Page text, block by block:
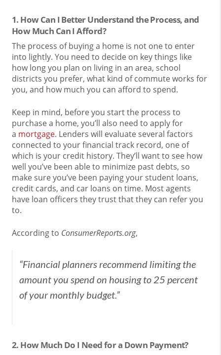
1. How Can I Better Understand the Process, and
How Much Can I Afford?
The process of buying a home is not one to enter
into lightly. You need to decide on key things like
how long you plan on living in an area, school
districts you prefer, what kind of commute works for
you, and how much you can afford to spend.
Keep in mind, before you start the process to
purchase a home, you’ll also need to apply for
a mortgage. Lenders will evaluate several factors
connected to your financial track record, one of
which is your credit history. They’ll want to see how
well you’ve been able to minimize past debts, so
make sure you’ve been paying your student loans,
credit cards, and car loans on time. Most agents
have loan officers they trust that they can refer you
to.
According to ConsumerReports.org,
“Financial planners recommend limiting the
amount you spend on housing to 25 percent
of your monthly budget.”
2. How Much Do I Need for a Down Payment?